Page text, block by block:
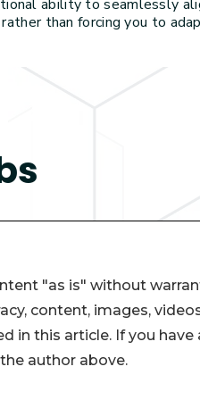
"as is" without
content, images,
in this article. If you
author above.